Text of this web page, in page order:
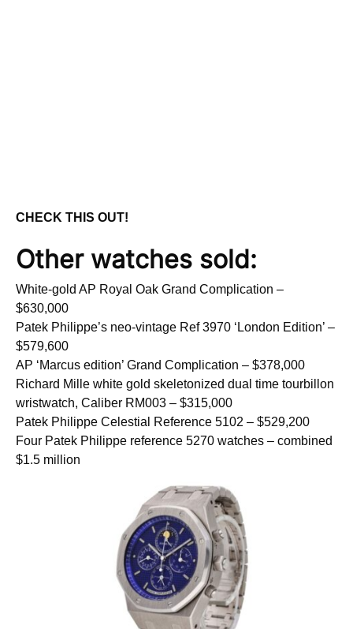
CHECK THIS OUT!
Other watches sold:
White-gold AP Royal Oak Grand Complication –
$630,000
Patek Philippe’s neo-vintage Ref 3970 ‘London Edition’ –
$579,600
AP ‘Marcus edition’ Grand Complication – $378,000
Richard Mille white gold skeletonized dual time tourbillon
wristwatch, Caliber RM003 – $315,000
Patek Philippe Celestial Reference 5102 – $529,200
Four Patek Philippe reference 5270 watches – combined
$1.5 million